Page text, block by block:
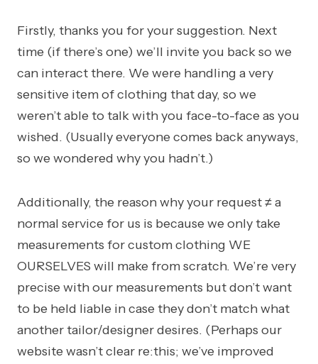
Firstly, thanks you for your suggestion. Next
time (if there’s one) we’ll invite you back so we
can interact there. We were handling a very
sensitive item of clothing that day, so we
weren’t able to talk with you face-to-face as you
wished. (Usually everyone comes back anyways,
so we wondered why you hadn’t.)
Additionally, the reason why your request ≠ a
normal service for us is because we only take
measurements for custom clothing WE
OURSELVES will make from scratch. We’re very
precise with our measurements but don’t want
to be held liable in case they don’t match what
another tailor/designer desires. (Perhaps our
website wasn’t clear re:this; we’ve improved